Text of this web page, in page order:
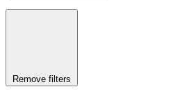
Remove filters